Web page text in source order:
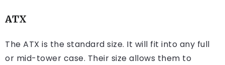
ATX
The ATX is the standard size. It will fit into any full
or mid-tower case. Their size allows them to